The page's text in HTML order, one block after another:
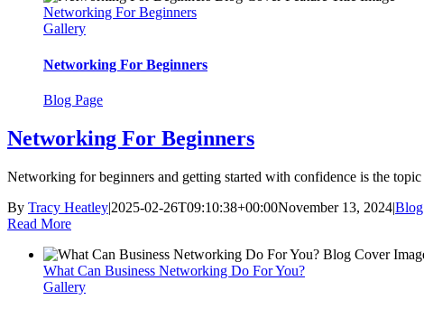
Networking For Beginners
Gallery
Networking For Beginners
Blog Page
Networking For Beginners
Networking for beginners and getting started with confidence is the
By Tracy Heatley|2025-02-26T09:10:38+00:00November 13, 2024|Blog
Read More
What Can Business Networking Do For You?
Gallery